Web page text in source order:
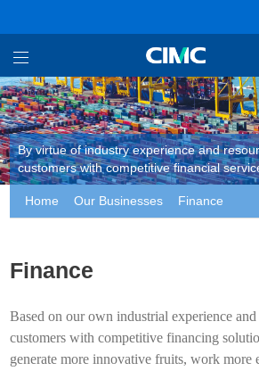
Home
Our Businesses
About CIMC
News
By virtue of industry experience and
customers with competitive financial
Home Our Businesses Finance
Finance
Based on our own industrial experience
customers with competitive financing
generate more innovative fruits, work more